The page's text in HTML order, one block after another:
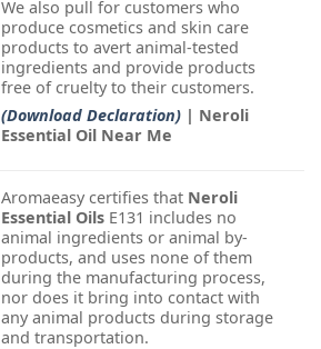
We also pull for customers who
produce cosmetics and skin care
products to avert animal-tested
ingredients and provide products
free of cruelty to their customers.
(Download Declaration) | Neroli
Essential Oil Near Me
Aromaeasy certifies that Neroli
Essential Oils E131 includes no
animal ingredients or animal by-
products, and uses none of them
during the manufacturing process,
nor does it bring into contact with
any animal products during storage
and transportation.